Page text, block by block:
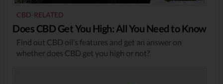
CBD-RELATED
Does CBD Get You High: All You Need to Know
Find out CBD oil’s features and get an answer on
whether does CBD get you high or not?